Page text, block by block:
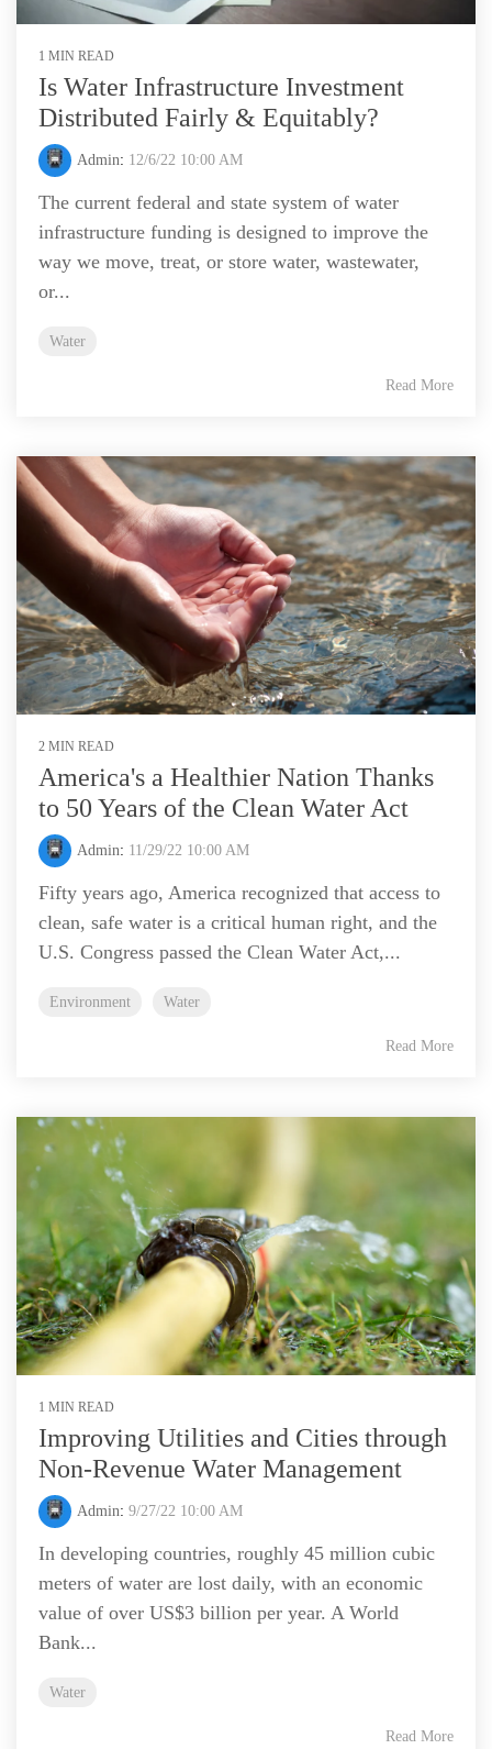
1 MIN READ
Is Water Infrastructure Investment
Distributed Fairly & Equitably?
Admin: 12/6/22 10:00 AM
The current federal and state system of water
infrastructure funding is designed to improve the
way we move, treat, or store water, wastewater,
or...
Water
Read More
2 MIN READ
America's a Healthier Nation Thanks
to 50 Years of the Clean Water Act
Admin: 11/29/22 10:00 AM
Fifty years ago, America recognized that access to
clean, safe water is a critical human right, and the
U.S. Congress passed the Clean Water Act,...
Environment Water
Read More
1 MIN READ
Improving Utilities and Cities through
Non-Revenue Water Management
Admin: 9/27/22 10:00 AM
In developing countries, roughly 45 million cubic
meters of water are lost daily, with an economic
value of over US$3 billion per year. A World
Bank...
Water
Read More